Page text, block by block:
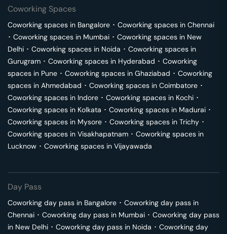
Coworking Spaces
Coworking spaces in Bangalore ･ Coworking spaces in Chennai
･ Coworking spaces in Mumbai ･ Coworking spaces in New
Delhi ･ Coworking spaces in Noida ･ Coworking spaces in
Gurugram ･ Coworking spaces in Hyderabad ･ Coworking
spaces in Pune ･ Coworking spaces in Ghaziabad ･ Coworking
spaces in Ahmedabad ･ Coworking spaces in Coimbatore ･
Coworking spaces in Indore ･ Coworking spaces in Kochi ･
Coworking spaces in Kolkata ･ Coworking spaces in Madurai ･
Coworking spaces in Mysore ･ Coworking spaces in Trichy ･
Coworking spaces in Visakhapatnam ･ Coworking spaces in
Lucknow ･ Coworking spaces in Vijayawada
Day Pass
Coworking day pass in Bangalore ･ Coworking day pass in
Chennai ･ Coworking day pass in Mumbai ･ Coworking day pass
in New Delhi ･ Coworking day pass in Noida ･ Coworking day